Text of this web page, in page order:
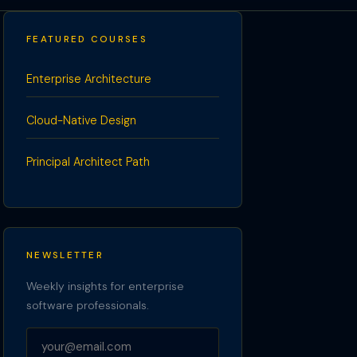
FEATURED COURSES
Enterprise Architecture
Cloud-Native Design
Principal Architect Path
NEWSLETTER
Weekly insights for enterprise
software professionals.